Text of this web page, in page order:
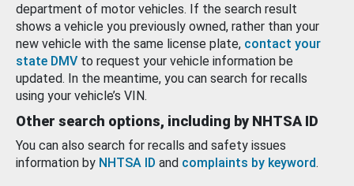
department of motor vehicles. If the search result
shows a vehicle you previously owned, rather than your
new vehicle with the same license plate, contact your
state DMV to request your vehicle information be
updated. In the meantime, you can search for recalls
using your vehicle’s VIN.
Other search options, including by NHTSA ID
You can also search for recalls and safety issues
information by NHTSA ID and complaints by keyword.